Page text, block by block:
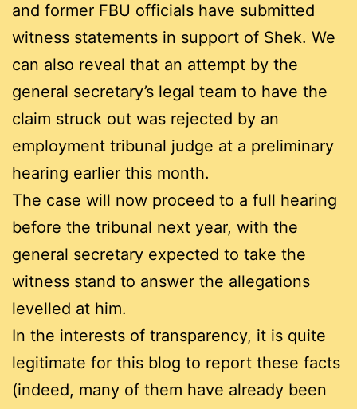
and former FBU officials have submitted
witness statements in support of Shek. We
can also reveal that an attempt by the
general secretary’s legal team to have the
claim struck out was rejected by an
employment tribunal judge at a preliminary
hearing earlier this month.
The case will now proceed to a full hearing
before the tribunal next year, with the
general secretary expected to take the
witness stand to answer the allegations
levelled at him.
In the interests of transparency, it is quite
legitimate for this blog to report these facts
(indeed, many of them have already been